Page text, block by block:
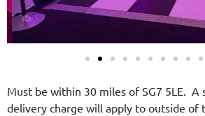
Must be within 30 miles of SG7 5LE. A
delivery charge will apply to outside of